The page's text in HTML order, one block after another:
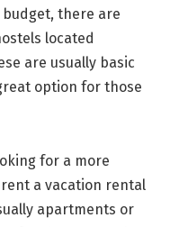
budget, there are
located
are usually basic
option for those
for a more
a vacation rental
apartments or